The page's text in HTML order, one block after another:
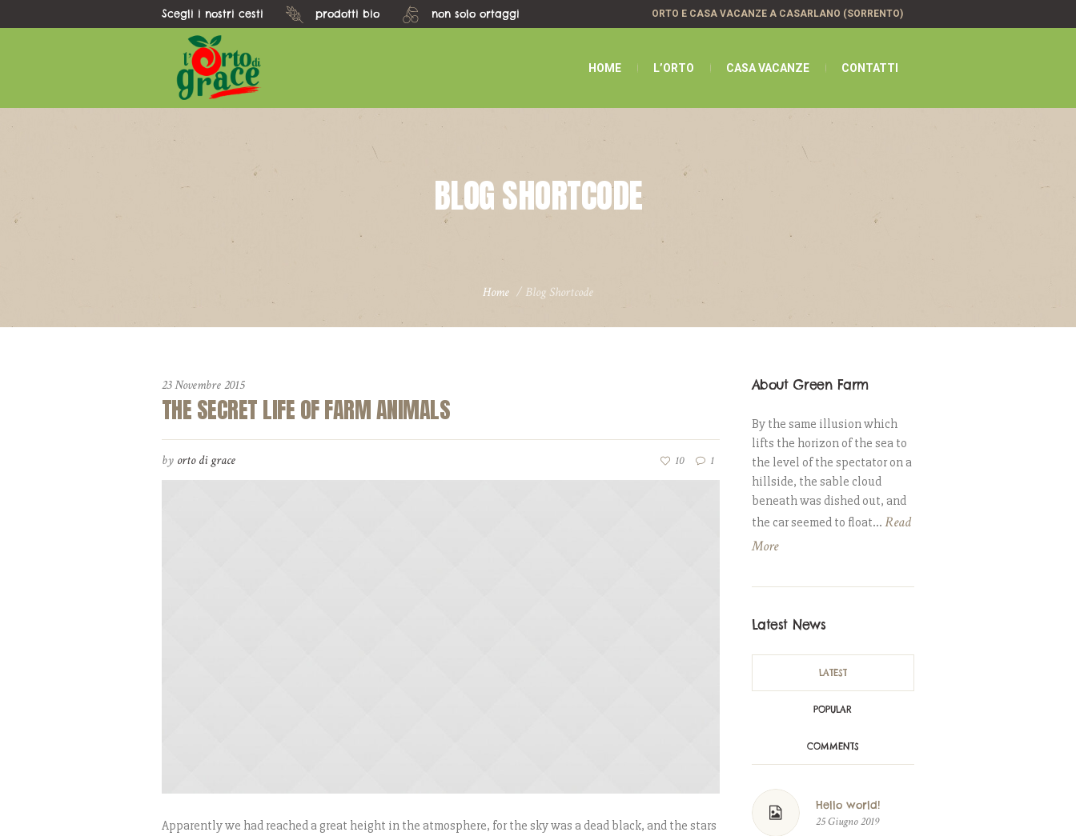
ORTO E CASA VACANZE A CASARLANO (SORRENTO)
Scegli i nostri cesti prodotti bio non solo ortaggi
HOME L’ORTO CASA VACANZE CONTATTI
BLOG SHORTCODE
Home / Blog Shortcode
23 Novembre 2015
THE SECRET LIFE OF FARM ANIMALS
by orto di grace 10 1
Apparently we had reached a great height in the atmosphere, for the sky was a dead black, and the stars
About Green Farm
By the same illusion which
lifts the horizon of the sea to
the level of the spectator on a
hillside, the sable cloud
beneath was dished out, and
the car seemed to float... Read
More
Latest News
LATEST
POPULAR
COMMENTS
Hello world!
25 Giugno 2019